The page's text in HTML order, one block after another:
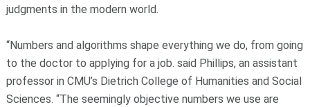
judgments in the modern world.
“Numbers and algorithms shape everything we do, from going
to the doctor to applying for a job. said Phillips, an assistant
professor in CMU’s Dietrich College of Humanities and Social
Sciences. “The seemingly objective numbers we use are